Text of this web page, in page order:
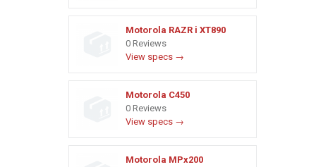
Motorola RAZR i XT890
0 Reviews
View specs →
Motorola C450
0 Reviews
View specs →
Motorola MPx200